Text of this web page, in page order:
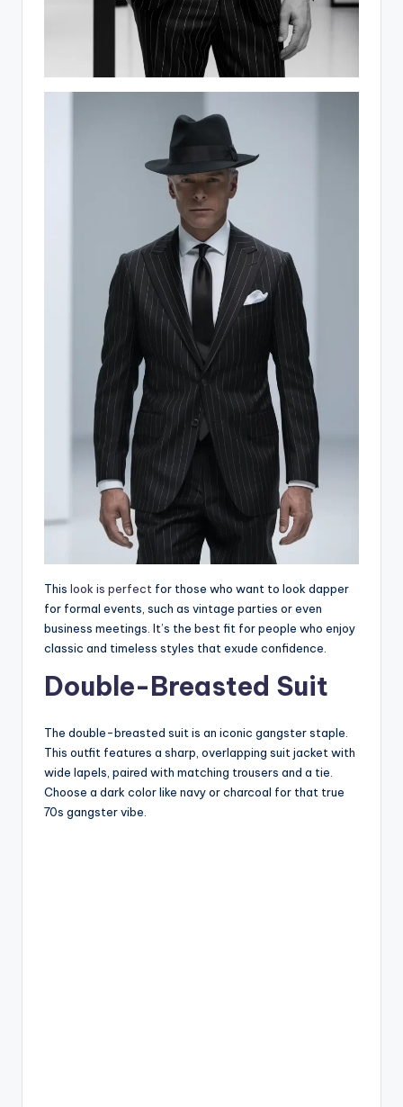
This look is perfect for those who want to look dapper
for formal events, such as vintage parties or even
business meetings. It’s the best fit for people who enjoy
classic and timeless styles that exude confidence.
Double-Breasted Suit
The double-breasted suit is an iconic gangster staple.
This outfit features a sharp, overlapping suit jacket with
wide lapels, paired with matching trousers and a tie.
Choose a dark color like navy or charcoal for that true
70s gangster vibe.